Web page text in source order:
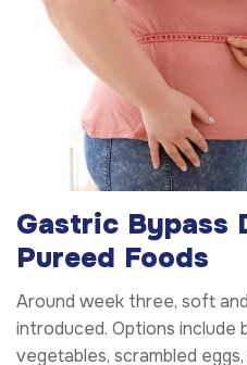
Gastric Bypass
Pureed Foods
Around week three, soft
introduced. Options include
vegetables, scrambled